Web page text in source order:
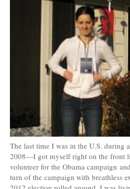
The last time I was in the U.S. during
2008—I got myself right on the front
volunteer for the Obama campaign
turn of the campaign with breathless